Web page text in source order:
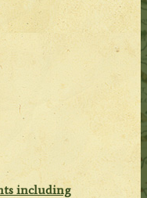
including